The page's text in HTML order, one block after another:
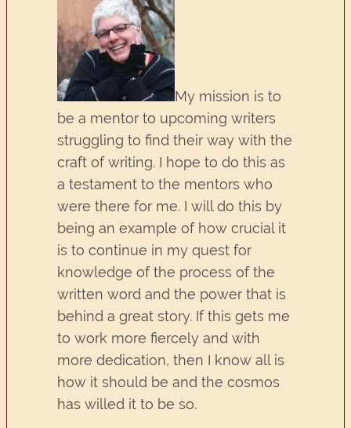
My mission is to
be a mentor to upcoming writers
struggling to find their way with the
craft of writing. I hope to do this as
a testament to the mentors who
were there for me. I will do this by
being an example of how crucial it
is to continue in my quest for
knowledge of the process of the
written word and the power that is
behind a great story. If this gets me
to work more fiercely and with
more dedication, then I know all is
how it should be and the cosmos
has willed it to be so.